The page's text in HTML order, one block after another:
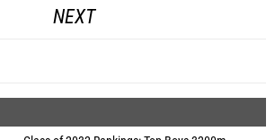
NEXT